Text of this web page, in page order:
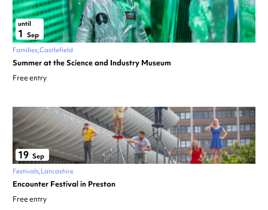
until
1 Sep
Families Castlefield
Summer at the Science and Industry Museum
Free entry
19 Sep
Festivals Lancashire
Encounter Festival in Preston
Free entry